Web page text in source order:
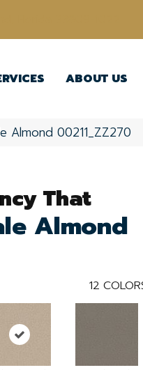
ABOUT US
Almond 00211_ZZ270
That
Almond
12